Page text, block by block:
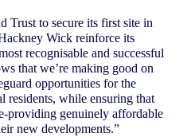
Trust to secure its first site in
Wick reinforce its
recognisable and successful
that we’re making good on
opportunities for the
residents, while ensuring that
providing genuinely affordable
new developments.”